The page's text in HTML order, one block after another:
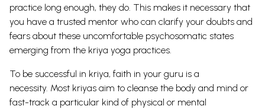
practice long enough, they do. This makes it necessary that
you have a trusted mentor who can clarify your doubts and
fears about these uncomfortable psychosomatic states
emerging from the kriya yoga practices.
To be successful in kriya, faith in your guru is a
necessity. Most kriyas aim to cleanse the body and mind or
fast-track a particular kind of physical or mental